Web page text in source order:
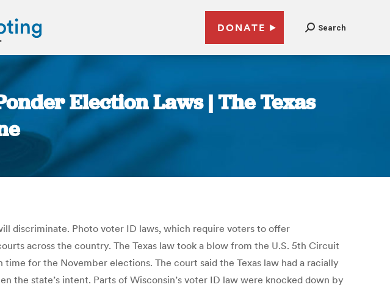
DONATE Search
Election Laws | The Texas
discriminate. Photo voter ID laws, which require voters to offer
across the country. The Texas law took a blow from the U.S. 5th Circuit
for the November elections. The court said the Texas law had a racially
state’s intent. Parts of Wisconsin’s voter ID law were knocked down by